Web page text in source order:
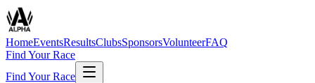
HomeEventsResultsClubsSponsorsVolunteerFAQ
Find Your Race
Find Your Race